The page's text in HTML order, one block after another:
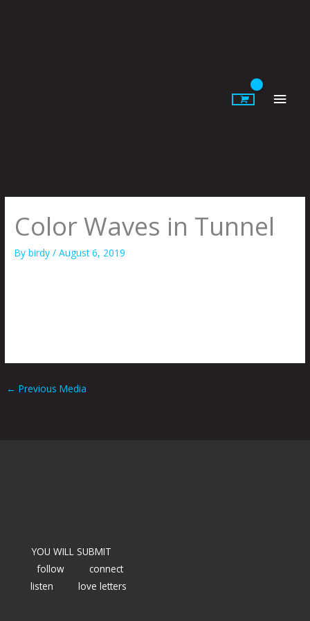
Color Waves in Tunnel
Bybirdy/August 6, 2019
← Previous Media
YOU WILL SUBMIT
follow
connect
listen
love letters